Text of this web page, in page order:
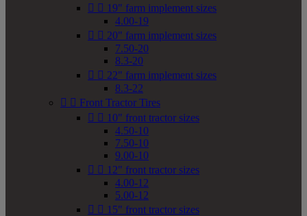
  19" farm implement sizes
4.00-19
  20" farm implement sizes
7.50-20
8.3-20
  22" farm implement sizes
8.3-22
  Front Tractor Tires
  10" front tractor sizes
4.50-10
7.50-10
9.00-10
  12" front tractor sizes
4.00-12
5.00-12
  15" front tractor sizes